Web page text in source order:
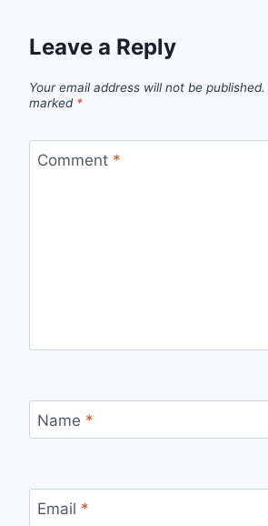
Leave a Reply
Your email address will not be published.
marked *
Comment *
Name *
Email *